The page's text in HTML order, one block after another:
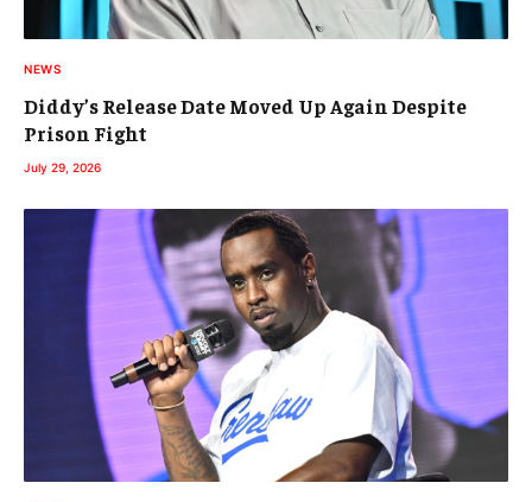
NEWS
Diddy’s Release Date Moved Up Again Despite
Prison Fight
July 29, 2026